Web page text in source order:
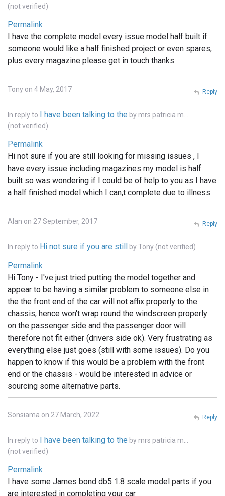
(not verified)
Permalink
I have the complete model every issue model half built if
someone would like a half finished project or even spares,
plus every magazine please get in touch thanks
Tony on 4 May, 2017
In reply to I have been talking to the by mrs patricia m…
(not verified)
Permalink
Hi not sure if you are still looking for missing issues , I
have every issue including magazines my model is half
built so was wondering if I could be of help to you as I have
a half finished model which I can,t complete due to illness
Reply
Alan on 27 September, 2017
In reply to Hi not sure if you are still byTony (not verified)
Permalink
Hi Tony - I've just tried putting the model together and
appear to be having a similar problem to someone else in
the the front end of the car will not affix properly to the
chassis, hence won't wrap round the windscreen properly
on the passenger side and the passenger door will
therefore not fit either (drivers side ok). Very frustrating as
everything else just goes (still with some issues). Do you
happen to know if this would be a problem with the front
end or the chassis - would be interested in advice or
sourcing some alternative parts.
Reply
Sonsiama on 27 March, 2022
In reply to I have been talking to the by mrs patricia m…
(not verified)
Permalink
I have some James bond db5 1.8 scale model parts if you
are interested in completing your car.
Reply